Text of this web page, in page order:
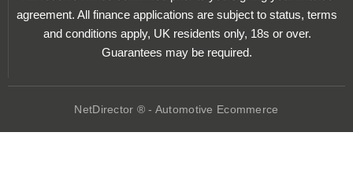
agreement. All finance applications are subject to status, terms
and conditions apply, UK residents only, 18s or over.
Guarantees may be required.
NetDirector ® - Automotive Ecommerce